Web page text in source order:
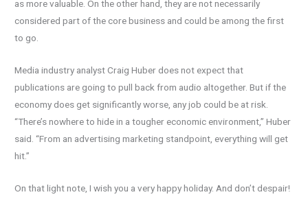
as more valuable. On the other hand, they are not necessarily
considered part of the core business and could be among the first
to go.
Media industry analyst Craig Huber does not expect that
publications are going to pull back from audio altogether. But if the
economy does get significantly worse, any job could be at risk.
“There’s nowhere to hide in a tougher economic environment,” Huber
said. “From an advertising marketing standpoint, everything will get
hit.”
On that light note, I wish you a very happy holiday. And don’t despair!